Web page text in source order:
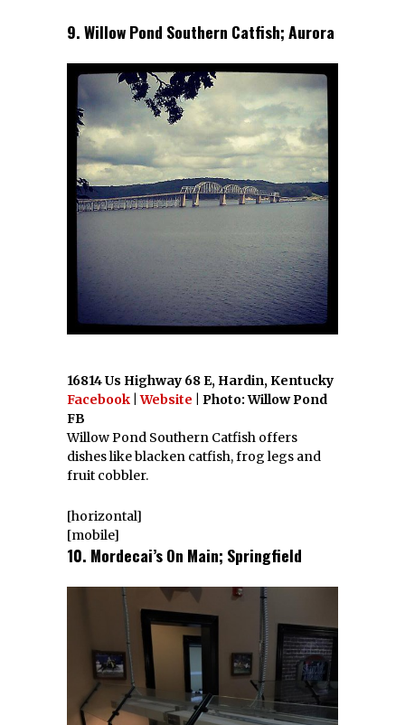
9. Willow Pond Southern Catfish; Aurora
16814 Us Highway 68 E, Hardin, Kentucky
Facebook Website
| Photo: Willow Pond
FB
Willow Pond Southern Catfish offers
dishes like blacken catfish, frog legs and
fruit cobbler.
[horizontal]
[mobile]
10. Mordecai’s On Main; Springfield